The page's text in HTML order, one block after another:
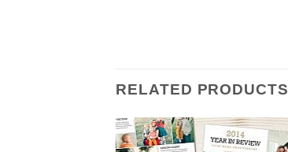
RELATED PRODUCTS